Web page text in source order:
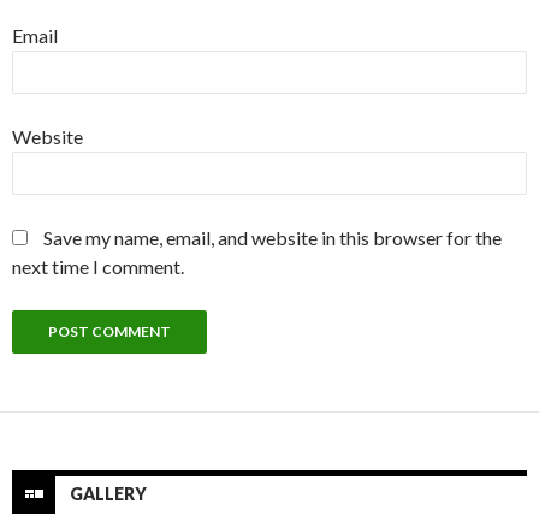
Email
Website
Save my name, email, and website in this browser for the
next time I comment.
GALLERY